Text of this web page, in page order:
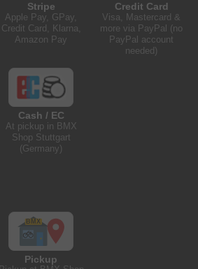
Stripe
Apple Pay, GPay,
Credit Card, Klarna,
Amazon Pay
Credit Card
Visa, Mastercard &
more via PayPal (no
PayPal account
needed)
Cash / EC
At pickup in BMX
Shop Stuttgart
(Germany)
Pickup